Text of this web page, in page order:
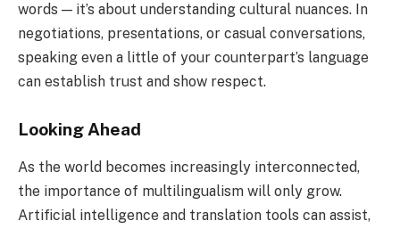
words — it’s about understanding cultural nuances. In
negotiations, presentations, or casual conversations,
speaking even a little of your counterpart’s language
can establish trust and show respect.
Looking Ahead
As the world becomes increasingly interconnected,
the importance of multilingualism will only grow.
Artificial intelligence and translation tools can assist,